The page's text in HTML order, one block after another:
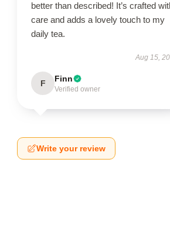
better than described! It’s crafted
care and adds a lovely touch to my
daily tea.
Aug 15,
F Finn
Verified owner
Write your review